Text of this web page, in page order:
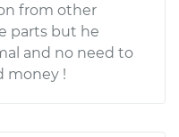
from other
parts but he
and no need to
money !